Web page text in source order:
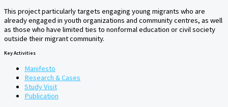
This project particularly targets engaging young migrants who are
already engaged in youth organizations and community centres, as well
as those who have limited ties to nonformal education or civil society
outside their migrant community.
Key Activities
Manifesto
Research & Cases
Study Visit
Publication